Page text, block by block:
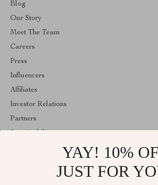
Blog
Our Story
Meet The Team
Careers
Press
Influencers
Affiliates
Investor Relations
Partners
YAY! 10%
JUST FOR